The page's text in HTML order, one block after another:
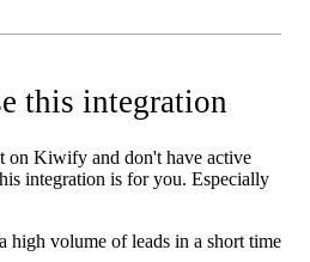
this integration
on Kiwify and don't have active
integration is for you. Especially
high volume of leads in a short time